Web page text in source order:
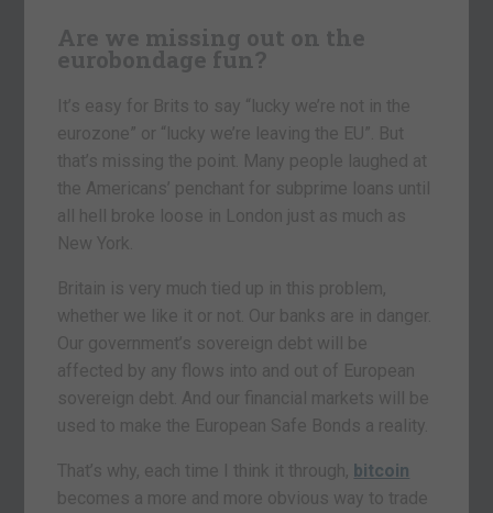
Are we missing out on the
eurobondage fun?
It’s easy for Brits to say “lucky we’re not in the
eurozone” or “lucky we’re leaving the EU”. But
that’s missing the point. Many people laughed at
the Americans’ penchant for subprime loans until
all hell broke loose in London just as much as
New York.
Britain is very much tied up in this problem,
whether we like it or not. Our banks are in danger.
Our government’s sovereign debt will be
affected by any flows into and out of European
sovereign debt. And our financial markets will be
used to make the European Safe Bonds a reality.
That’s why, each time I think it through, bitcoin
becomes a more and more obvious way to trade